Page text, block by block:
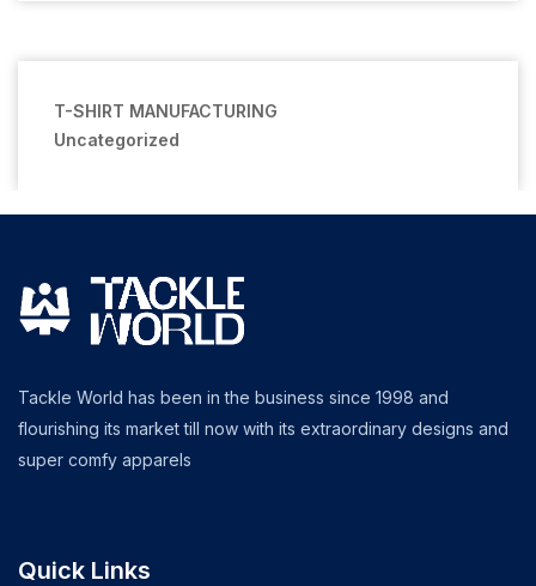
T-SHIRT MANUFACTURING
Uncategorized
Tackle World has been in the business since 1998 and
flourishing its market till now with its extraordinary designs and
super comfy apparels
Quick Links